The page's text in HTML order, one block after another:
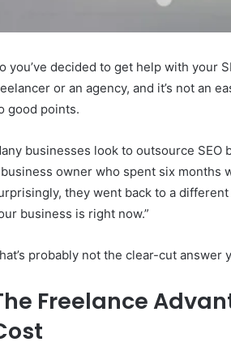
you’ve decided to get help with your
or an agency, and it’s not an
good points.
businesses look to outsource
owner who spent six months
they went back to a
business is right now.”
probably not the clear-cut answer
Freelance